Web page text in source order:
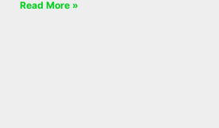
Read More »